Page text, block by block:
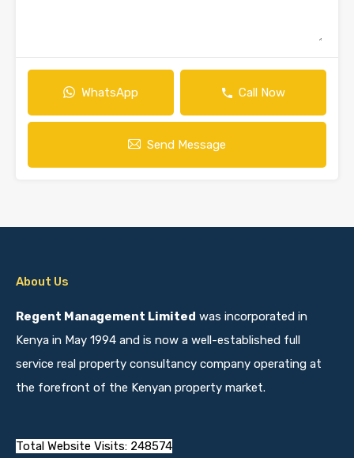
WhatsApp Call Now
Send Message
About Us
Regent Management Limited was incorporated in
Kenya in May 1994 and is now a well-established full
service real property consultancy company operating at
the forefront of the Kenyan property market.
Total Website Visits: 248574